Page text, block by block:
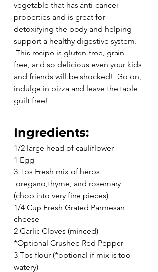
vegetable that has anti-cancer
properties and is great for
detoxifying the body and helping
support a healthy digestive system.
This recipe is gluten-free, grain-
free, and so delicious even your kids
and friends will be shocked!  Go on,
indulge in pizza and leave the table
guilt free!
Ingredients:
1/2 large head of cauliflower
1 Egg
3 Tbs Fresh mix of herbs
oregano,thyme, and rosemary
(chop into very fine pieces)
1/4 Cup Fresh Grated Parmesan
cheese
2 Garlic Cloves (minced)
*Optional Crushed Red Pepper
3 Tbs flour (*optional if mix is too
watery)